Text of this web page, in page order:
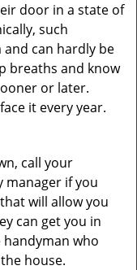
door in a state of
such
can hardly be
breaths and know
or later.
it every year.
call your
if you
will allow you
can get you in
who
house.